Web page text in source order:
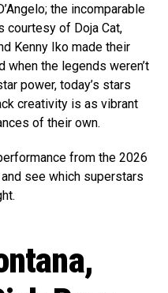
the incomparable
courtesy of Doja Cat,
Kenny Iko made their
when the legends weren’t
power, today’s stars
creativity is as vibrant
of their own.
from the 2026
see which superstars